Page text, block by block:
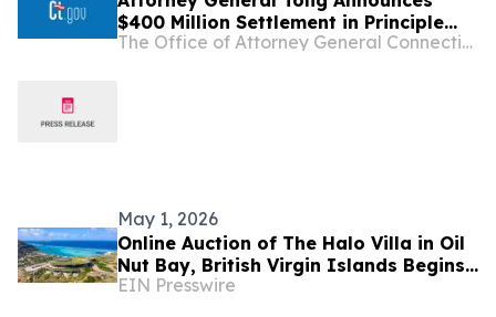
$400 Million Settlement in Principle
with Sandoz Over Conspiracy to
The Office of Attorney General Connecticut
May 1, 2026
Online Auction of The Halo Villa in Oil
Nut Bay, British Virgin Islands Begins
Monday, June 1st
EIN Presswire